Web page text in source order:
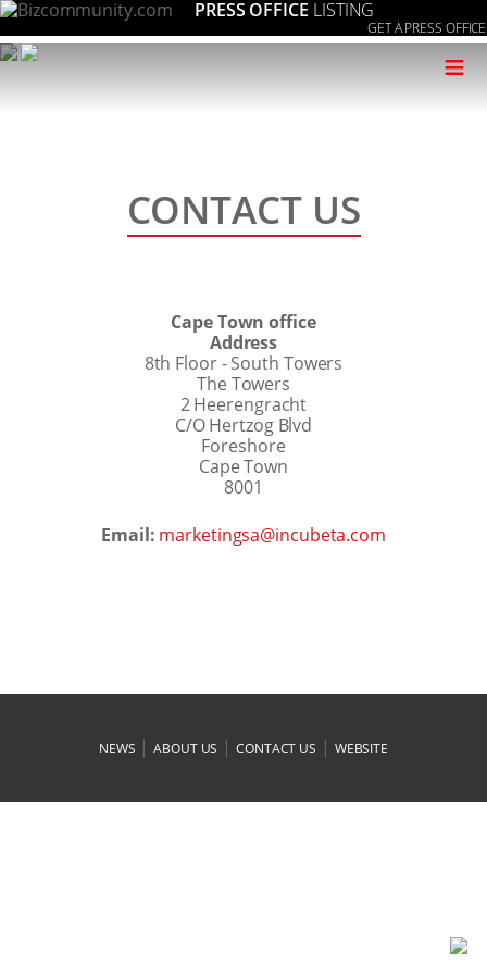
PRESS OFFICE LISTING
GET A PRESS OFFICE
≡
CONTACT US
Cape Town office
Address
8th Floor - South Towers
The Towers
2 Heerengracht
C/O Hertzog Blvd
Foreshore
Cape Town
8001
Email: moc.atebucni@asgnitekram
NEWS |ABOUT US |CONTACT US | WEBSITE